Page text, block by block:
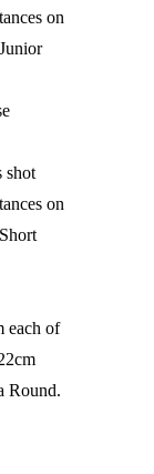
on
shot
on
each of
Round.